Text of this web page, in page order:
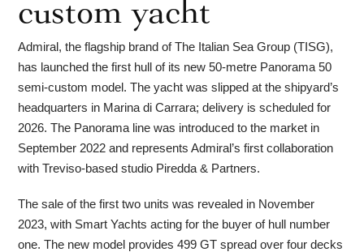
custom yacht
Admiral, the flagship brand of The Italian Sea Group (TISG),
has launched the first hull of its new 50-metre Panorama 50
semi-custom model. The yacht was slipped at the shipyard’s
headquarters in Marina di Carrara; delivery is scheduled for
2026. The Panorama line was introduced to the market in
September 2022 and represents Admiral’s first collaboration
with Treviso-based studio Piredda & Partners.
The sale of the first two units was revealed in November
2023, with Smart Yachts acting for the buyer of hull number
one. The new model provides 499 GT spread over four decks